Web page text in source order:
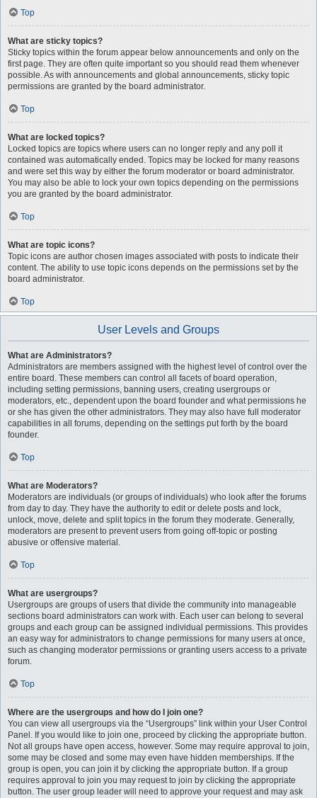
Top
What are sticky topics?
Sticky topics within the forum appear below announcements and only on the
first page. They are often quite important so you should read them whenever
possible. As with announcements and global announcements, sticky topic
permissions are granted by the board administrator.
Top
What are locked topics?
Locked topics are topics where users can no longer reply and any poll it
contained was automatically ended. Topics may be locked for many reasons
and were set this way by either the forum moderator or board administrator.
You may also be able to lock your own topics depending on the permissions
you are granted by the board administrator.
Top
What are topic icons?
Topic icons are author chosen images associated with posts to indicate their
content. The ability to use topic icons depends on the permissions set by the
board administrator.
Top
User Levels and Groups
What are Administrators?
Administrators are members assigned with the highest level of control over the
entire board. These members can control all facets of board operation,
including setting permissions, banning users, creating usergroups or
moderators, etc., dependent upon the board founder and what permissions he
or she has given the other administrators. They may also have full moderator
capabilities in all forums, depending on the settings put forth by the board
founder.
Top
What are Moderators?
Moderators are individuals (or groups of individuals) who look after the forums
from day to day. They have the authority to edit or delete posts and lock,
unlock, move, delete and split topics in the forum they moderate. Generally,
moderators are present to prevent users from going off-topic or posting
abusive or offensive material.
Top
What are usergroups?
Usergroups are groups of users that divide the community into manageable
sections board administrators can work with. Each user can belong to several
groups and each group can be assigned individual permissions. This provides
an easy way for administrators to change permissions for many users at once,
such as changing moderator permissions or granting users access to a private
forum.
Top
Where are the usergroups and how do I join one?
You can view all usergroups via the “Usergroups” link within your User Control
Panel. If you would like to join one, proceed by clicking the appropriate button.
Not all groups have open access, however. Some may require approval to join,
some may be closed and some may even have hidden memberships. If the
group is open, you can join it by clicking the appropriate button. If a group
requires approval to join you may request to join by clicking the appropriate
button. The user group leader will need to approve your request and may ask